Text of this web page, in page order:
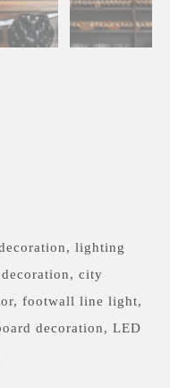
lighting
city
footwall line light,
decoration, LED